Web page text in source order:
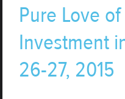
Pure Love
Investment
26-27, 2015